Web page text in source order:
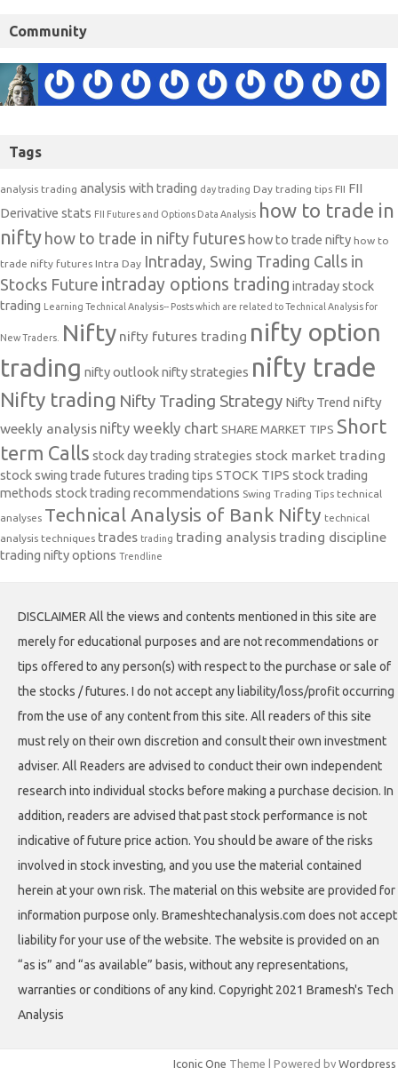
Community
Tags
analysis trading analysis with trading day trading Day trading tips FII FII
Derivative stats FII Futures and Options Data Analysis how to trade in
nifty how to trade in nifty futures how to trade nifty how to
trade nifty futures Intra Day Intraday, Swing Trading Calls in
Stocks Future intraday options trading intraday stock
trading Learning Technical Analysis-- Posts which are related to Technical Analysis for
New Traders. Nifty nifty futures trading nifty option
trading nifty outlooknifty strategies nifty trade
Nifty trading Nifty Trading Strategy Nifty Trend nifty
weekly analysis nifty weekly chart SHARE MARKET TIPS Short
term Calls stock day trading strategies stock market trading
stock swing trade futures trading tips STOCK TIPS stock trading
methods stock trading recommendations Swing Trading Tips technical
analyses Technical Analysis of Bank Nifty technical
analysis techniques trades trading trading analysis trading discipline
trading nifty options Trendline
DISCLAIMER All the views and contents mentioned in this site are
merely for educational purposes and are not recommendations or
tips offered to any person(s) with respect to the purchase or sale of
the stocks / futures. I do not accept any liability/loss/profit occurring
from the use of any content from this site. All readers of this site
must rely on their own discretion and consult their own investment
adviser. All Readers are advised to conduct their own independent
research into individual stocks before making a purchase decision. In
addition, readers are advised that past stock performance is not
indicative of future price action. You should be aware of the risks
involved in stock investing, and you use the material contained
herein at your own risk. The material on this website are provided for
information purpose only. Brameshtechanalysis.com does not accept
liability for your use of the website. The website is provided on an
“as is” and “as available” basis, without any representations,
warranties or conditions of any kind. Copyright 2021 Bramesh's Tech
Analysis
Iconic One Theme | Powered by Wordpress